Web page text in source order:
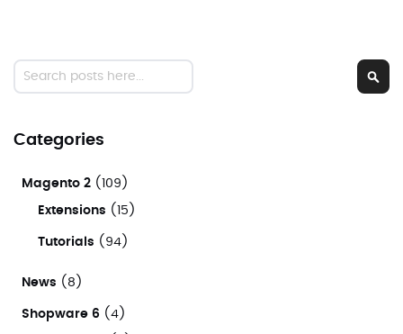
Search
Categories
Magento 2 (109)
Extensions (15)
Tutorials (94)
News (8)
Shopware 6 (4)